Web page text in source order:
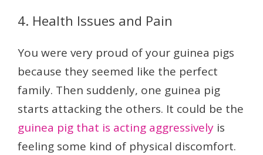
4. Health Issues and Pain
You were very proud of your guinea pigs
because they seemed like the perfect
family. Then suddenly, one guinea pig
starts attacking the others. It could be the
guinea pig that is acting aggressively is
feeling some kind of physical discomfort.